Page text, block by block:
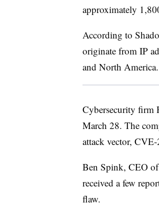
approximately
According to
originate from IP
and North America.
Cybersecurity firm
March 28. The
attack vector,
Ben Spink, CEO
received a few
flaw.